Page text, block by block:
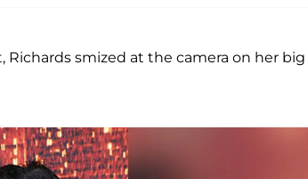
smized at the camera on her big